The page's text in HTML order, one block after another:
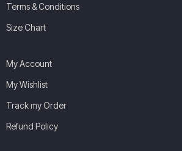
Terms & Conditions
Size Chart
My Account
My Wishlist
Track my Order
Refund Policy